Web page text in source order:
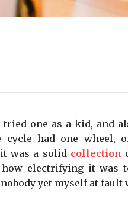
tried one as a kid, and
had one wheel,
was a solid collection
electrifying it was
yet myself at fault